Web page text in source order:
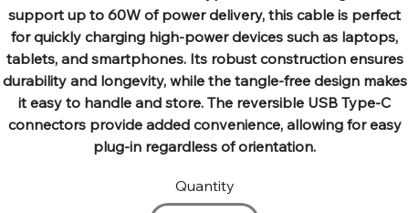
support up to 60W of power delivery, this cable is perfect
for quickly charging high-power devices such as laptops,
tablets, and smartphones. Its robust construction ensures
durability and longevity, while the tangle-free design makes
it easy to handle and store. The reversible USB Type-C
connectors provide added convenience, allowing for easy
plug-in regardless of orientation.
Quantity